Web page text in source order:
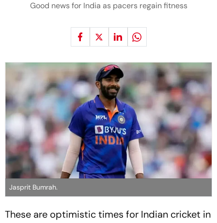
Good news for India as pacers regain fitness
Jasprit Bumrah.
These are optimistic times for Indian cricket in